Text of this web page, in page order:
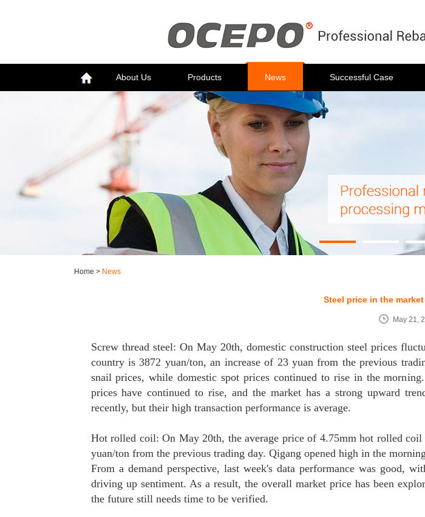
About Us Products News Successful Case
Home > News
Steel price in the
May 21,
Screw thread steel: On May 20th, domestic construction steel prices
country is 3872 yuan/ton, an increase of 23 yuan from the previous
snail prices, while domestic spot prices continued to rise in the
prices have continued to rise, and the market has a strong upward
recently, but their high transaction performance is average.
Hot rolled coil: On May 20th, the average price of 4.75mm hot rolled
yuan/ton from the previous trading day. Qigang opened high in the
From a demand perspective, last week's data performance was good,
driving up sentiment. As a result, the overall market price has been
the future still needs time to be verified.